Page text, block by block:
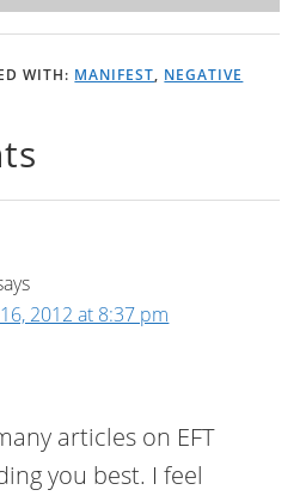
WITH: MANIFEST, NEGATIVE
2012 at 8:37 pm
articles on EFT
you best. I feel